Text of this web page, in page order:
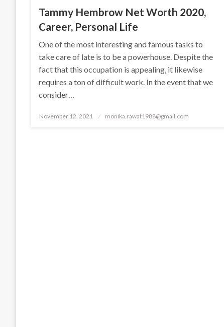
Tammy Hembrow Net Worth 2020,
Career, Personal Life
One of the most interesting and famous tasks to
take care of late is to be a powerhouse. Despite the
fact that this occupation is appealing, it likewise
requires a ton of difficult work. In the event that we
consider…
Posted
November 12, 2021 monika.rawat1988@gmail.com